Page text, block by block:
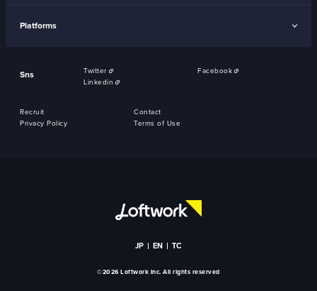
Platforms
Sns Twitter
Facebook
Linkedin
Recruit
Contact
Privacy Policy
Terms of Use
JP EN TC
©2026 Loftwork Inc. All rights reserved